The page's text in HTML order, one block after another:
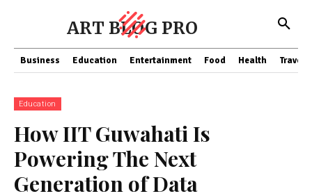
ART BLOG PRO
Business Education Entertainment Food Health Travel
Education
How IIT Guwahati Is
Powering The Next
Generation of Data